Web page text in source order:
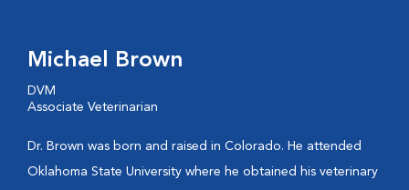
Michael Brown
DVM
Associate Veterinarian
Dr. Brown was born and raised in Colorado. He attended
Oklahoma State University where he obtained his veterinary